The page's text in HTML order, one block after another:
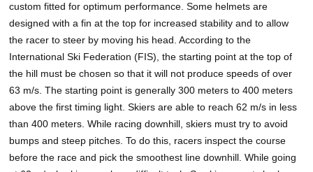
custom fitted for optimum performance. Some helmets are
designed with a fin at the top for increased stability and to allow
the racer to steer by moving his head. According to the
International Ski Federation (FIS), the starting point at the top of
the hill must be chosen so that it will not produce speeds of over
63 m/s. The starting point is generally 300 meters to 400 meters
above the first timing light. Skiers are able to reach 62 m/s in less
than 400 meters. While racing downhill, skiers must try to avoid
bumps and steep pitches. To do this, racers inspect the course
before the race and pick the smoothest line downhill. While going